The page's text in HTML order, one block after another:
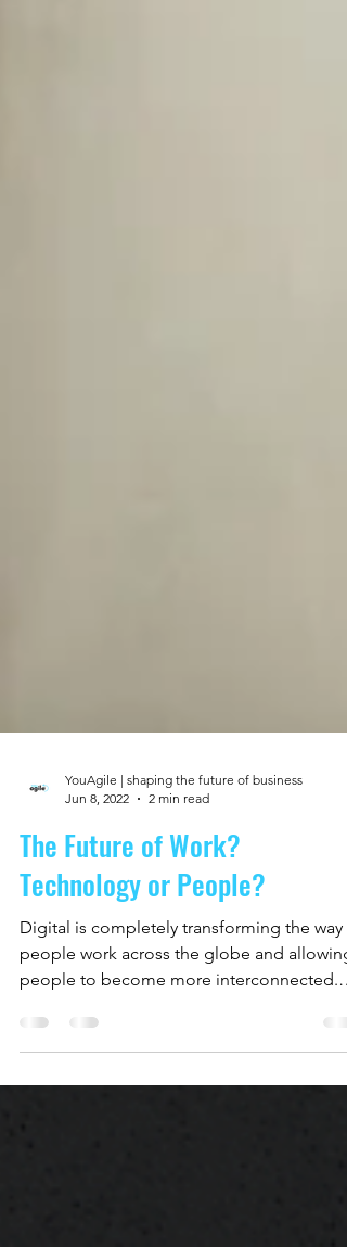
Jun 8, 2022
2 min read
The Future of Work?
Technology or People?
Digital is completely transforming the way
people work across the globe and allowing
people to become more interconnected.